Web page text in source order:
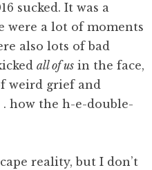
sucked. It was a
were a lot of moments
also lots of bad
all of us in the face,
weird grief and
. how the h-e-double-
reality, but I don’t